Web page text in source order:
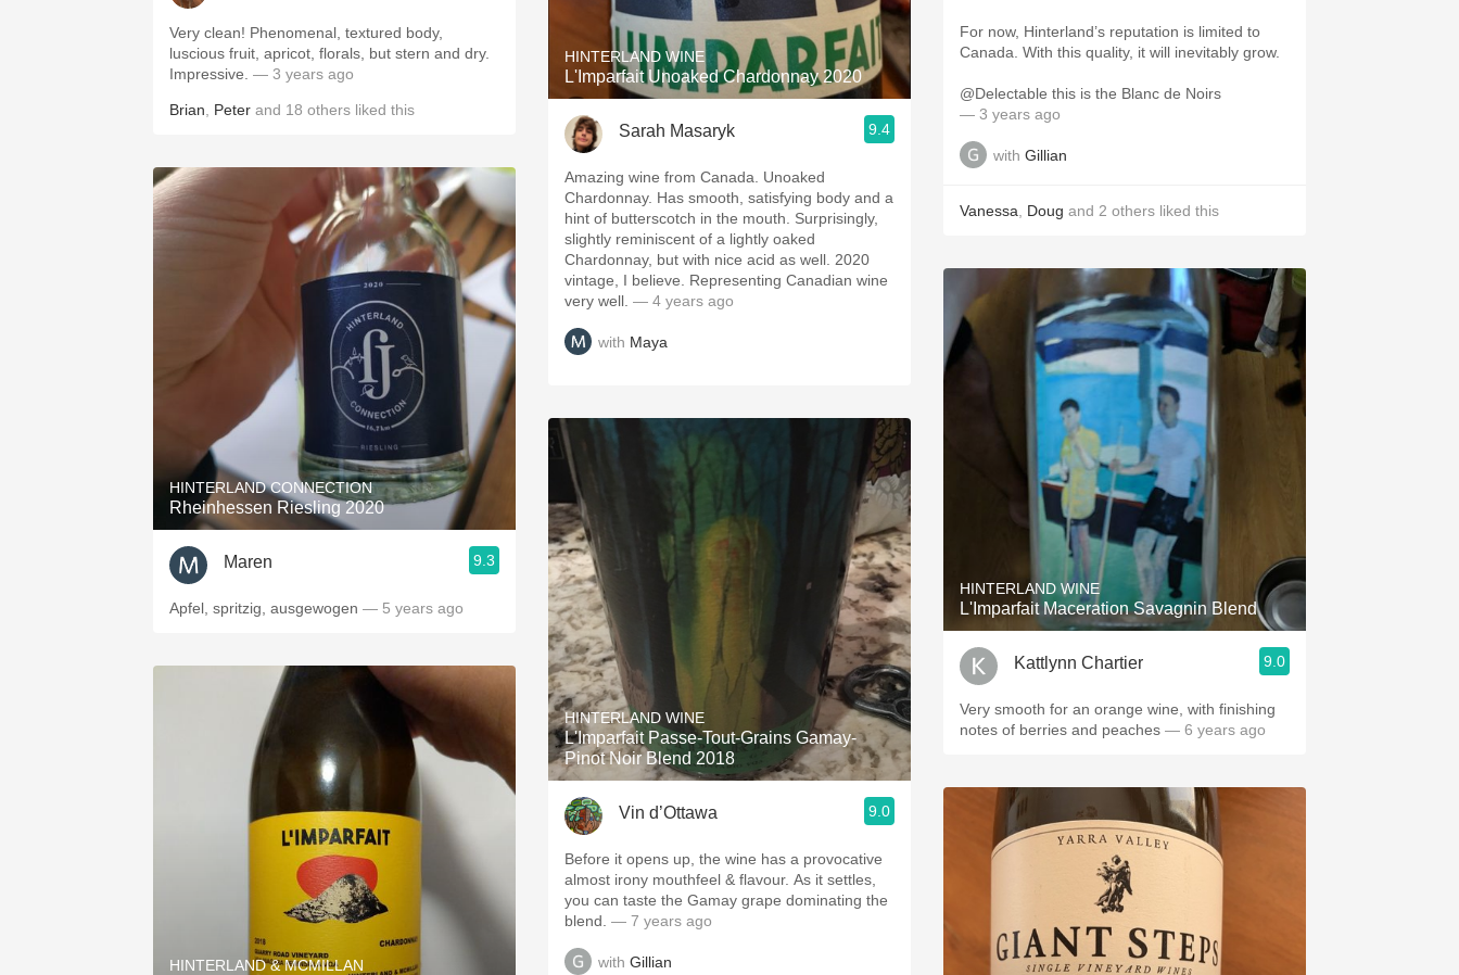
Very clean! Phenomenal, textured body,
luscious fruit, apricot, florals, but stern and dry.
Impressive. — 3 years ago
Brian Peter and 18 others liked this
HINTERLAND CONNECTION
Rheinhessen Riesling 2020
Maren 9.3
Apfel, spritzig, ausgewogen — 5 years ago
HINTERLAND & MCMILLAN
HINTERLAND WINE
L'Imparfait Unoaked Chardonnay 2020
Sarah Masaryk 9.4
Amazing wine from Canada. Unoaked
Chardonnay. Has smooth, satisfying body and a
hint of butterscotch in the mouth. Surprisingly,
slightly reminiscent of a lightly oaked
Chardonnay, but with nice acid as well. 2020
vintage, I believe. Representing Canadian wine
very well. — 4 years ago
with Maya
HINTERLAND WINE
L'Imparfait Passe-Tout-Grains Gamay-
Pinot Noir Blend 2018
Vin d’Ottawa 9.0
Before it opens up, the wine has a provocative
almost irony mouthfeel & flavour. As it settles,
you can taste the Gamay grape dominating the
blend. — 7 years ago
with Gillian
For now, Hinterland’s reputation is limited to
Canada. With this quality, it will inevitably grow.
@Delectable this is the Blanc de Noirs
— 3 years ago
with Gillian
Vanessa Doug and 2 others liked this
HINTERLAND WINE
L'Imparfait Maceration Savagnin Blend
Kattlynn Chartier 9.0
Very smooth for an orange wine, with finishing
notes of berries and peaches — 6 years ago